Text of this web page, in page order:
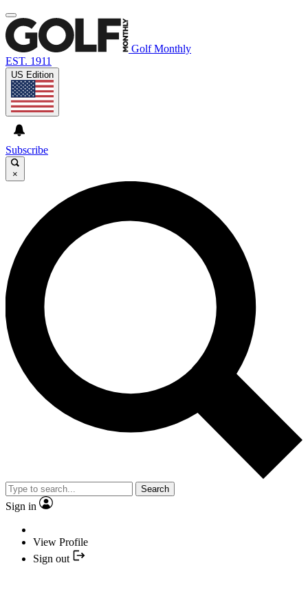
Golf Monthly
EST. 1911
US Edition
Subscribe
×
Search
Sign in
View Profile
Sign out